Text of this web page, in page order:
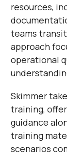
resources,
teams
approach
operational
Skimmer
training,
guidance
training
scenarios